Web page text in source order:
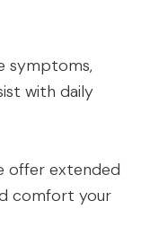
symptoms,
with daily
offer extended
comfort your